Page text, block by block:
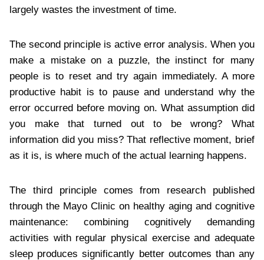
largely wastes the investment of time.
The second principle is active error analysis. When you
make a mistake on a puzzle, the instinct for many
people is to reset and try again immediately. A more
productive habit is to pause and understand why the
error occurred before moving on. What assumption did
you make that turned out to be wrong? What
information did you miss? That reflective moment, brief
as it is, is where much of the actual learning happens.
The third principle comes from research published
through the Mayo Clinic on healthy aging and cognitive
maintenance: combining cognitively demanding
activities with regular physical exercise and adequate
sleep produces significantly better outcomes than any